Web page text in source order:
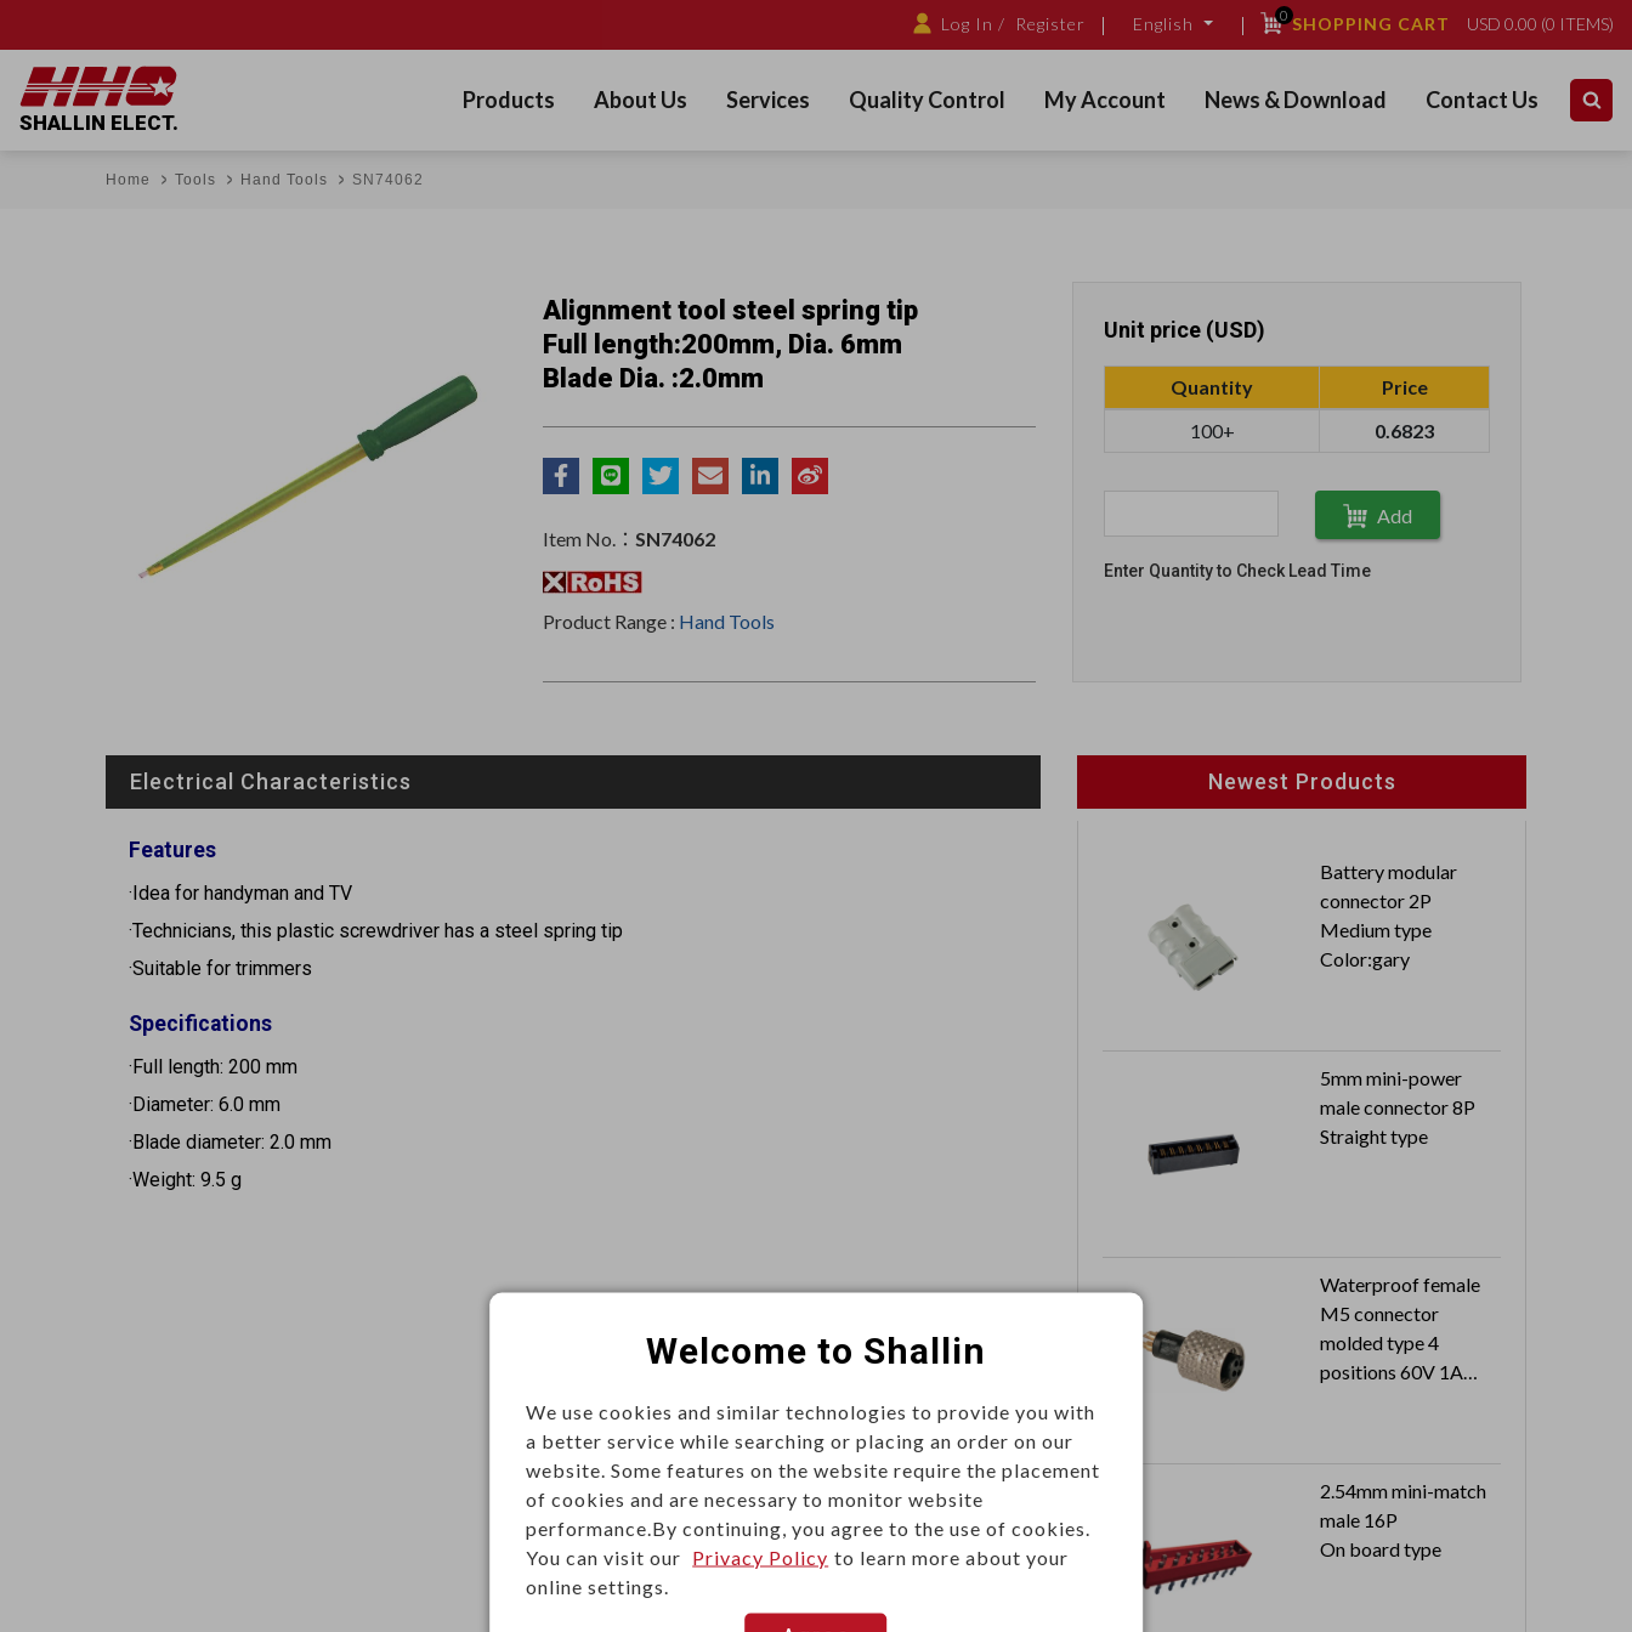
Log In / Register English 0SHOPPING CART USD 0.00 (0 ITEMS)
SHALLIN ELECT.
Products About Us Services Quality Control My Account News & Download Contact Us
Home Tools Hand Tools SN74062
Alignment tool steel spring tip
Full length:200mm, Dia. 6mm
Blade Dia. :2.0mm
Item No.： SN74062
Product Range : Hand Tools
Unit price (USD)
Quantity
Price
100+
0.6823
Add
Enter Quantity to Check Lead Time
Electrical Characteristics
Features
·Idea for handyman and TV
·Technicians, this plastic screwdriver has a steel spring tip
·Suitable for trimmers
Specifications
·Full length: 200 mm
·Diameter: 6.0 mm
·Blade diameter: 2.0 mm
·Weight: 9.5 g
Newest Products
Battery modular
connector 2P
Medium type
Color:gary
5mm mini-power
male connector 8P
Straight type
Waterproof female
M5 connector
molded type 4
positions 60V 1A
2.54mm mini-match
male 16P
On board type
Welcome to Shallin
We use cookies and similar technologies to provide you with
a better service while searching or placing an order on our
website. Some features on the website require the placement
of cookies and are necessary to monitor website
performance.By continuing, you agree to the use of cookies.
You can visit our Privacy Policy to learn more about your
online settings.